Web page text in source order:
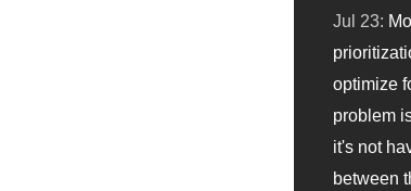
Jul 23:
optimize
problem
it's not
between